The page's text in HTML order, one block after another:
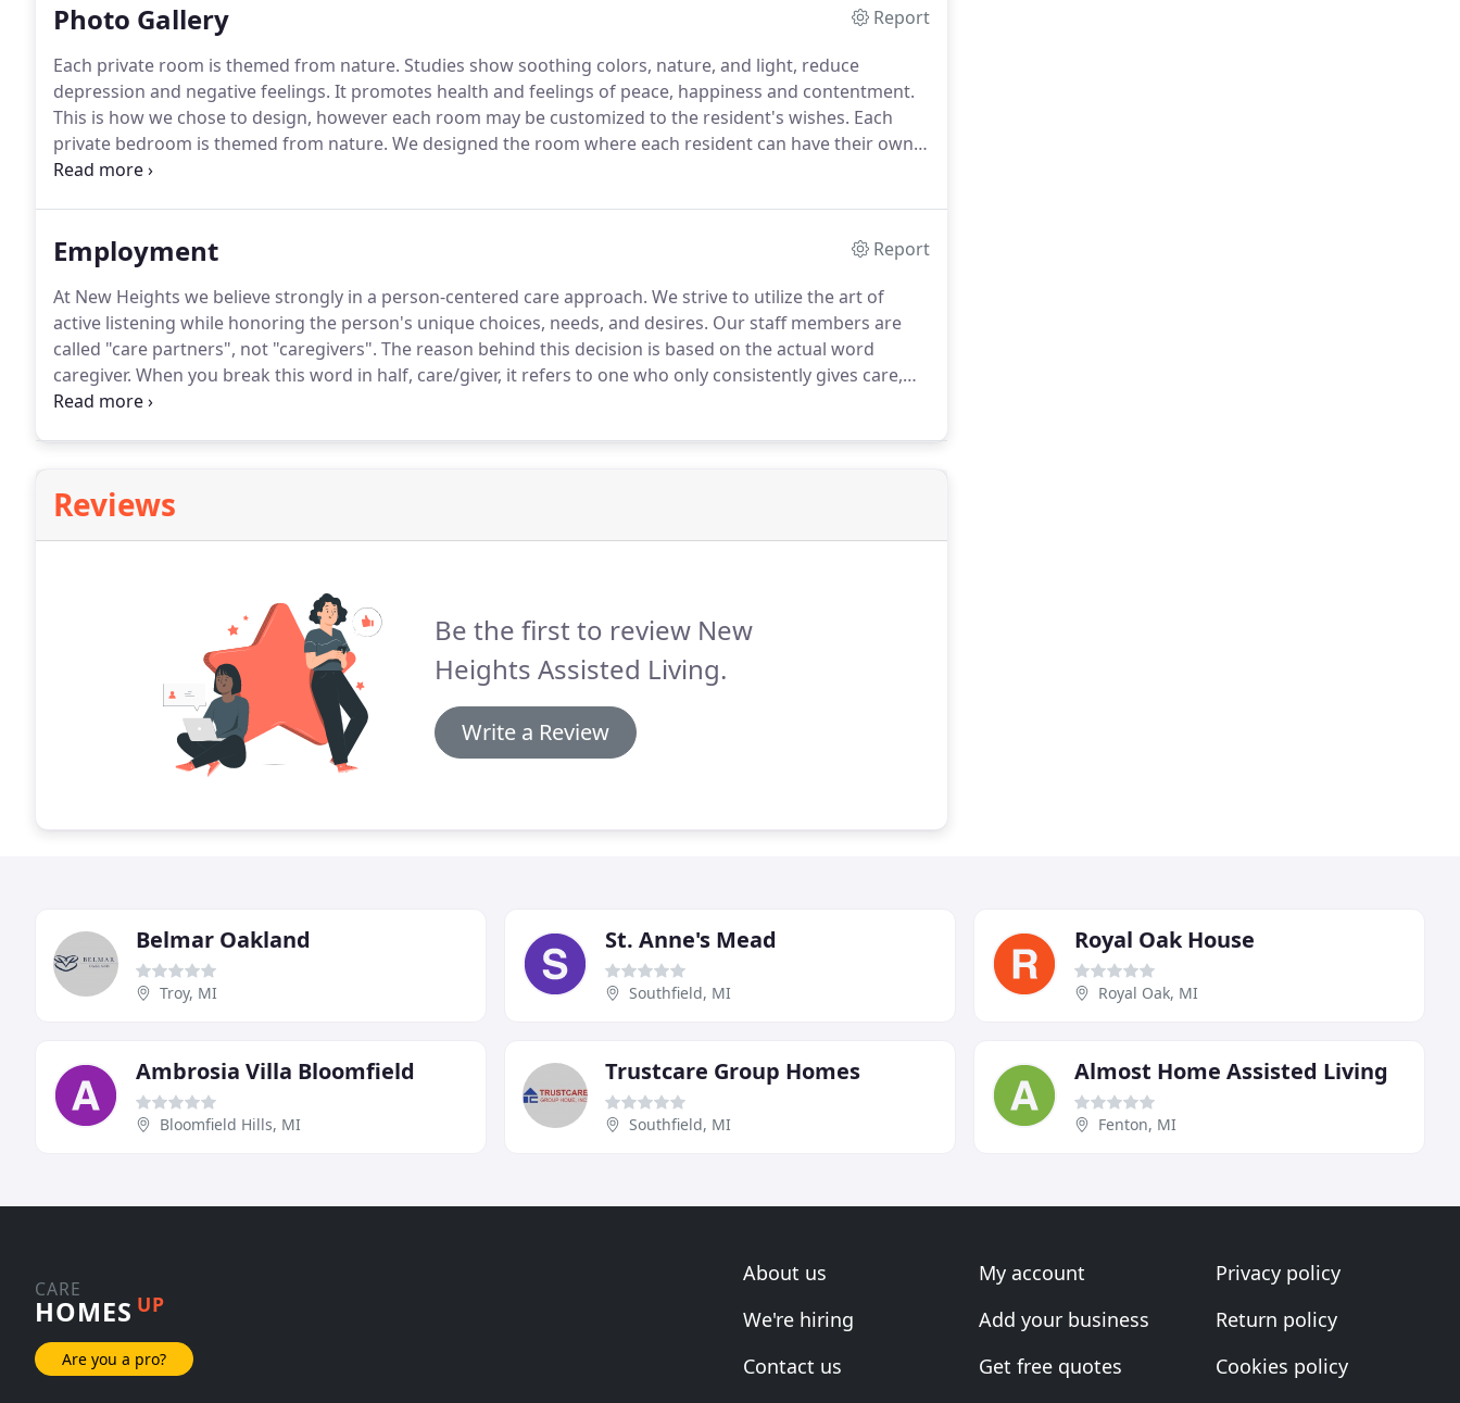
Photo Gallery
Report
Each private room is themed from nature. Studies show soothing colors, nature, and light, reduce
depression and negative feelings. It promotes health and feelings of peace, happiness and contentment.
This is how we chose to design, however each room may be customized to the resident's wishes. Each
private bedroom is themed from nature. We designed the room where each resident can have their own
chair, including a lift chair for those who may need extra assistance with sitting and getting up.
Employment
Report
At New Heights we believe strongly in a person-centered care approach. We strive to utilize the art of
active listening while honoring the person's unique choices, needs, and desires. Our staff members are
called "care partners", not "caregivers". The reason behind this decision is based on the actual word
caregiver. When you break this word in half, care/giver, it refers to one who only consistently gives care,
thus a one-way street.
Reviews
Be the first to review New
Heights Assisted Living.
Write a Review
Belmar Oakland
Troy, MI
St. Anne's Mead
Southfield, MI
Royal Oak House
Royal Oak, MI
Ambrosia Villa Bloomfield
Bloomfield Hills, MI
Trustcare Group Homes
Southfield, MI
Almost Home Assisted Living
Fenton, MI
CARE
HOMES UP
Are you a pro?
About us
We're hiring
Contact us
My account
Add your business
Get free quotes
Privacy policy
Return policy
Cookies policy